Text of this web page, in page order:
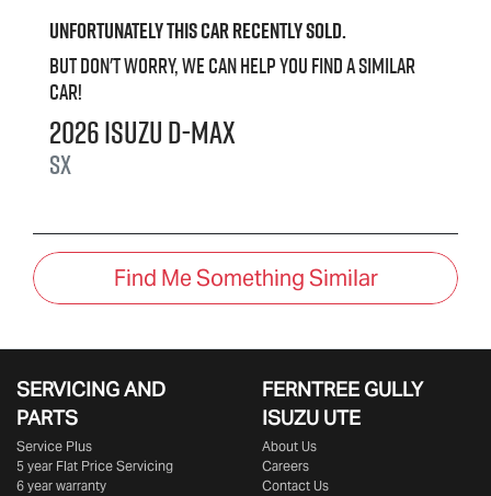
Unfortunately thiscarrecently sold.
But don't worry, we can help you find a similar
car!
2026IsuzuD-MAX
SX
Find Me Something Similar
SERVICING AND
PARTS
Service Plus
5 year Flat Price Servicing
6 year warranty
FERNTREE GULLY
ISUZU UTE
About Us
Careers
Contact Us